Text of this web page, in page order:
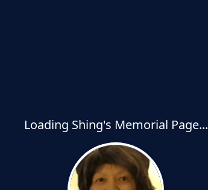
Loading Shing's Memorial Page...